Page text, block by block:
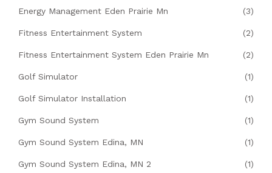
Energy Management Eden Prairie Mn (3)
Fitness Entertainment System (2)
Fitness Entertainment System Eden Prairie Mn (2)
Golf Simulator (1)
Golf Simulator Installation (1)
Gym Sound System (1)
Gym Sound System Edina, MN (1)
Gym Sound System Edina, MN 2 (1)